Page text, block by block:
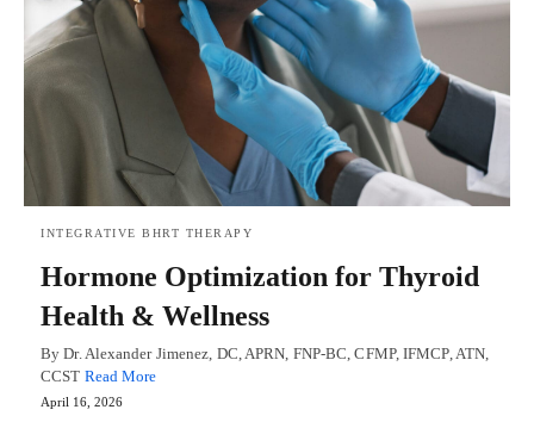
INTEGRATIVE BHRT THERAPY
Hormone Optimization for Thyroid
Health & Wellness
By Dr. Alexander Jimenez, DC, APRN, FNP-BC, CFMP, IFMCP, ATN,
CCST Read More
April 16, 2026